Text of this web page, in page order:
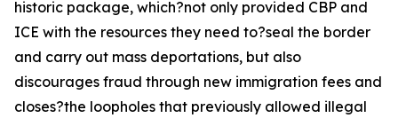
historic package, which?not only provided CBP and
ICE with the resources they need to?seal the border
and carry out mass deportations, but also
discourages fraud through new immigration fees and
closes?the loopholes that previously allowed illegal